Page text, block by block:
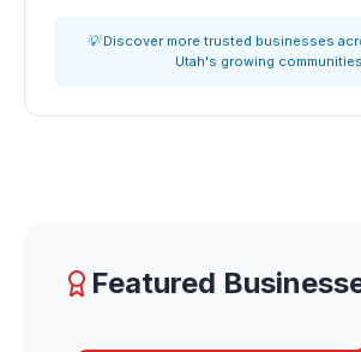
💡 Discover more trusted businesses
Utah's growing communities
Featured